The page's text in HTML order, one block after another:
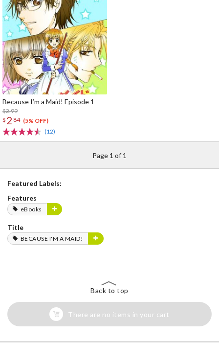
Because I’m a Maid! Episode 1
$2.99
$ 2 84 (5% OFF)
(12)
Page 1 of 1
Featured Labels:
Features
eBooks
Title
BECAUSE I'M A MAID!
Back to top
There are no items in your cart